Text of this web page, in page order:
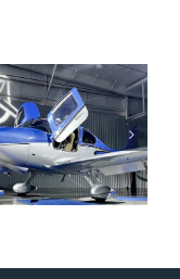
N965XM